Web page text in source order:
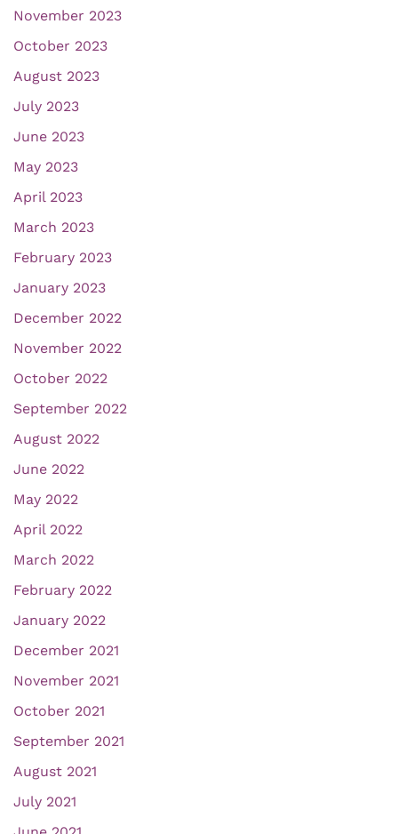
November 2023
October 2023
August 2023
July 2023
June 2023
May 2023
April 2023
March 2023
February 2023
January 2023
December 2022
November 2022
October 2022
September 2022
August 2022
June 2022
May 2022
April 2022
March 2022
February 2022
January 2022
December 2021
November 2021
October 2021
September 2021
August 2021
July 2021